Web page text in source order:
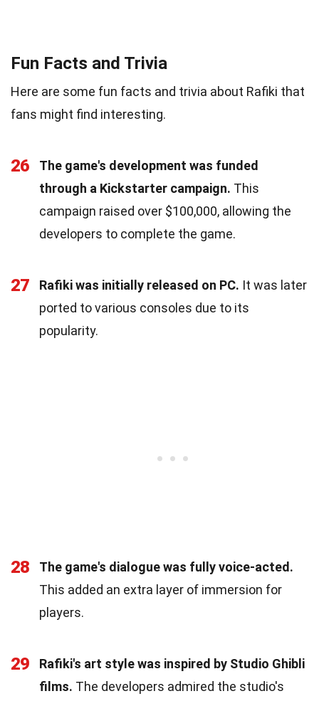
Fun Facts and Trivia
Here are some fun facts and trivia about Rafiki that
fans might find interesting.
26
The game's development was funded
through a Kickstarter campaign. This
campaign raised over $100,000, allowing the
developers to complete the game.
27 Rafiki was initially released on PC. It was later
ported to various consoles due to its
popularity.
28
The game's dialogue was fully voice-acted.
This added an extra layer of immersion for
players.
29
Rafiki's art style was inspired by Studio Ghibli
films. The developers admired the studio's